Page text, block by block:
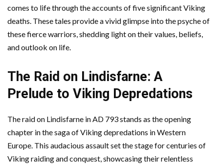
comes to life through the accounts of five significant Viking
deaths. These tales provide a vivid glimpse into the psyche of
these fierce warriors, shedding light on their values, beliefs,
and outlook on life.
The Raid on Lindisfarne: A
Prelude to Viking Depredations
The raid on Lindisfarne in AD 793 stands as the opening
chapter in the saga of Viking depredations in Western
Europe. This audacious assault set the stage for centuries of
Viking raiding and conquest, showcasing their relentless